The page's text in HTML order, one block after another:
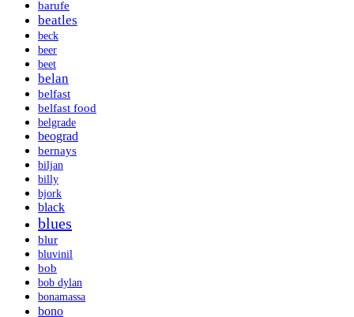
barufe
beatles
beck
beer
beet
belan
belfast
belfast food
belgrade
beograd
bernays
biljan
billy
bjork
black
blues
blur
bluvinil
bob
bob dylan
bonamassa
bono